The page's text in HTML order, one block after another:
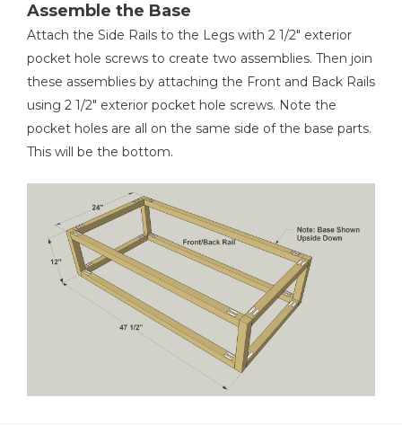
Assemble the Base
Attach the Side Rails to the Legs with 2 1/2" exterior
pocket hole screws to create two assemblies. Then join
these assemblies by attaching the Front and Back Rails
using 2 1/2" exterior pocket hole screws. Note the
pocket holes are all on the same side of the base parts.
This will be the bottom.